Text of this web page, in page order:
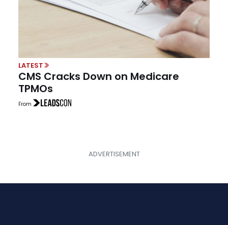
LATEST
CMS Cracks Down on Medicare
TPMOs
From